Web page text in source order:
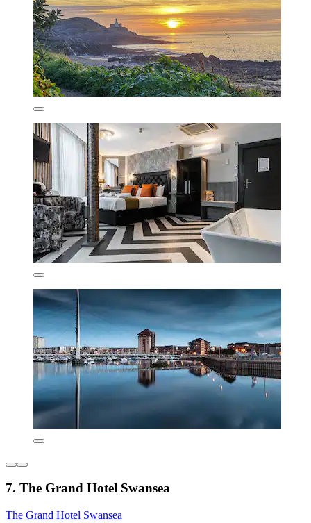
7. The Grand Hotel Swansea
The Grand Hotel Swansea